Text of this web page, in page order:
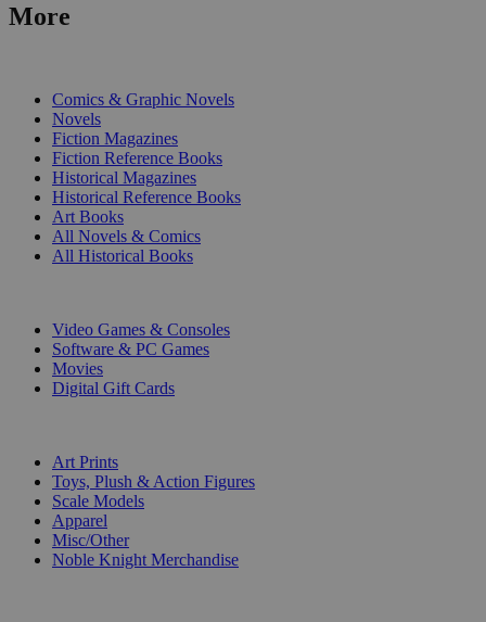
More
Comics & Graphic Novels
Novels
Fiction Magazines
Fiction Reference Books
Historical Magazines
Historical Reference Books
Art Books
All Novels & Comics
All Historical Books
Video Games & Consoles
Software & PC Games
Movies
Digital Gift Cards
Art Prints
Toys, Plush & Action Figures
Scale Models
Apparel
Misc/Other
Noble Knight Merchandise